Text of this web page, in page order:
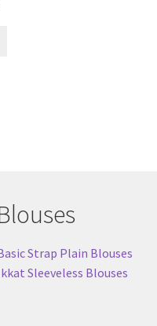
Strap Plain Blouses
Sleeveless Blouses